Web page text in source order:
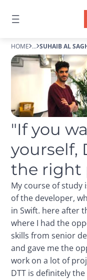
HOME ... SUHAIB AL
"If you
yourself,
the right
My course of
of the developer,
in Swift. here after
where I had the
skills from senior
and gave me the
work on a lot of
DTT is definitely